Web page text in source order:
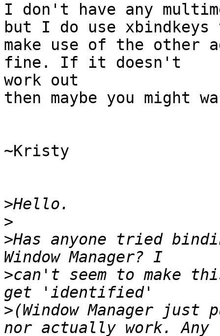
I don't have any
but I do use xbindkeys
make use of the other
fine. If it doesn't
work out
then maybe you might
~Kristy
>
>
>Has anyone tried
>can't seem to make
>(Window Manager